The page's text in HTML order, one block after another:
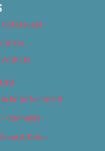
Issues)
Us
Us
& Entertainment
Cannabis
& Drink